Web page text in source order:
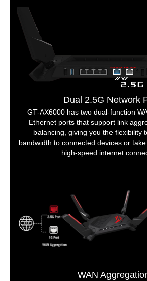
Dual 2.5G Network
GT-AX6000 has two dual-function
Ethernet ports that support link
balancing, giving you the flexibility
bandwidth to connected devices or
high-speed internet
WAN